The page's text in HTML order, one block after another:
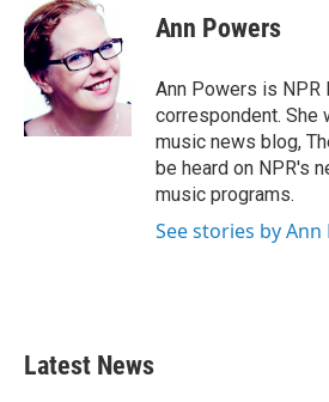
Ann Powers
Ann Powers is NPR
correspondent. She
music news blog,
be heard on NPR's
music programs.
See stories by Ann
Latest News